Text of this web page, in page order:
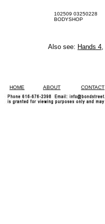
102509 03250228
BODYSHOP
Also see: Hands 4,
HOME ABOUT CONTACT